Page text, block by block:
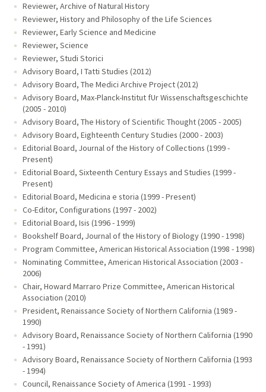
Reviewer, Archive of Natural History
Reviewer, History and Philosophy of the Life Sciences
Reviewer, Early Science and Medicine
Reviewer, Science
Reviewer, Studi Storici
Advisory Board, I Tatti Studies (2012)
Advisory Board, The Medici Archive Project (2012)
Advisory Board, Max-Planck-Institut fUr Wissenschaftsgeschichte
(2005 - 2010)
Advisory Board, The History of Scientific Thought (2005 - 2005)
Advisory Board, Eighteenth Century Studies (2000 - 2003)
Editorial Board, Journal of the History of Collections (1999 -
Present)
Editorial Board, Sixteenth Century Essays and Studies (1999 -
Present)
Editorial Board, Medicina e storia (1999 - Present)
Co-Editor, Configurations (1997 - 2002)
Editorial Board, Isis (1996 - 1999)
Bookshelf Board, Journal of the History of Biology (1990 - 1998)
Program Committee, American Historical Association (1998 - 1998)
Nominating Committee, American Historical Association (2003 -
2006)
Chair, Howard Marraro Prize Committee, American Historical
Association (2010)
President, Renaissance Society of Northern California (1989 -
1990)
Advisory Board, Renaissance Society of Northern California (1990
- 1991)
Advisory Board, Renaissance Society of Northern California (1993
- 1994)
Council, Renaissance Society of America (1991 - 1993)